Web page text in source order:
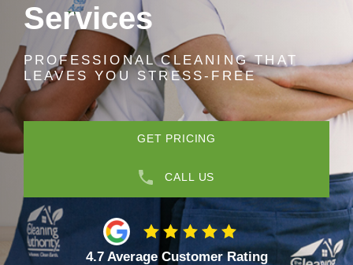
Services
PROFESSIONAL CLEANING THAT
LEAVES YOU STRESS-FREE
GET PRICING
CALL US
4.7 Average Customer Rating